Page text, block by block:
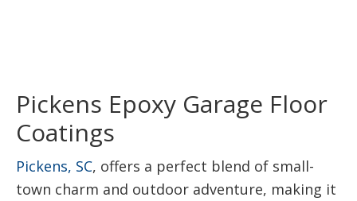
Pickens Epoxy Garage Floor
Coatings
Pickens, SC, offers a perfect blend of small-
town charm and outdoor adventure, making it